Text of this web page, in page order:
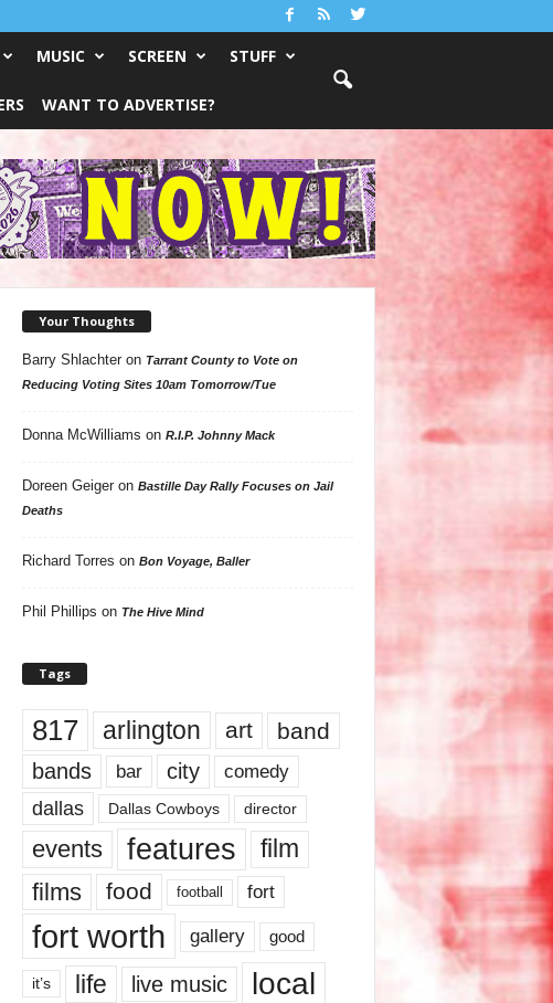
MUSIC SCREEN STUFF
WANT TO ADVERTISE?
Your Thoughts
Barry Shlachteron Tarrant County to Vote on
Reducing Voting Sites 10am Tomorrow/Tue
Donna McWilliams on R.I.P. Johnny Mack
Doreen Geigeron Bastille Day Rally Focuses on Jail
Deaths
Richard Torres on Bon Voyage, Baller
Phil Phillips on The Hive Mind
Tags
817 arlington art band
bands bar city comedy
dallas Dallas Cowboys director
events features
film
films
food football fort
fort worth gallery good
it’s life live music local